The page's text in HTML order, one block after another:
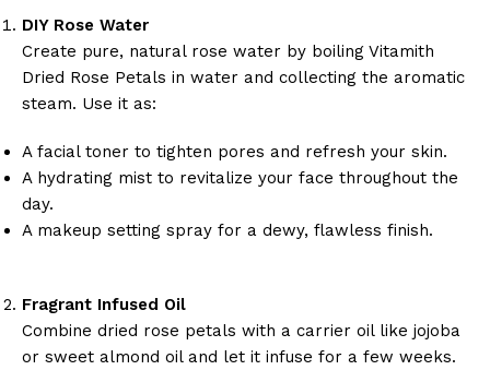
DIY Rose Water
Create pure, natural rose water by boiling Vitamith
Dried Rose Petals in water and collecting the aromatic
steam. Use it as:
A facial toner to tighten pores and refresh your skin.
A hydrating mist to revitalize your face throughout the
day.
A makeup setting spray for a dewy, flawless finish.
Fragrant Infused Oil
Combine dried rose petals with a carrier oil like jojoba
or sweet almond oil and let it infuse for a few weeks.